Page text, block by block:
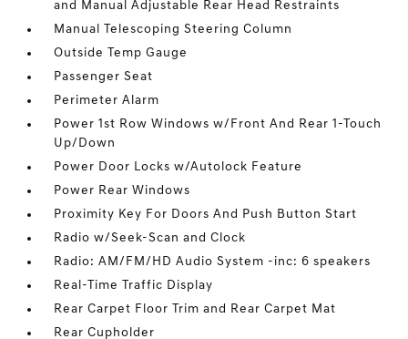
and Manual Adjustable Rear Head Restraints
Manual Telescoping Steering Column
Outside Temp Gauge
Passenger Seat
Perimeter Alarm
Power 1st Row Windows w/Front And Rear 1-Touch
Up/Down
Power Door Locks w/Autolock Feature
Power Rear Windows
Proximity Key For Doors And Push Button Start
Radio w/Seek-Scan and Clock
Radio: AM/FM/HD Audio System -inc: 6 speakers
Real-Time Traffic Display
Rear Carpet Floor Trim and Rear Carpet Mat
Rear Cupholder